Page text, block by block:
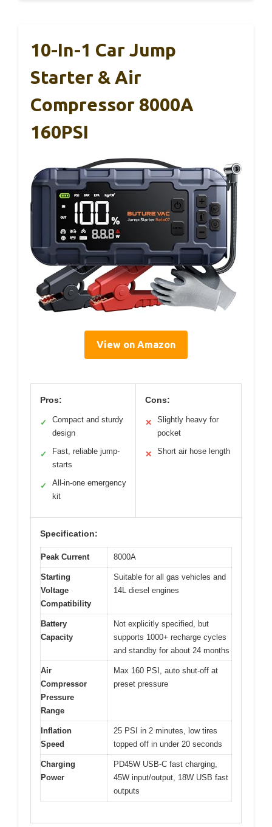
10-In-1 Car Jump
Starter & Air
Compressor 8000A
160PSI
View on Amazon
Pros:
✓
Compact and sturdy
design
✓
Fast, reliable jump-
starts
✓
All-in-one emergency
kit
Cons:
✕
Slightly heavy for
pocket
✕ Short air hose length
Specification:
Peak Current 8000A
Starting
Voltage
Compatibility
Suitable for all gas vehicles and
14L diesel engines
Battery
Capacity
Not explicitly specified, but
supports 1000+ recharge cycles
and standby for about 24 months
Air
Compressor
Pressure
Range
Max 160 PSI, auto shut-off at
preset pressure
Inflation
Speed
25 PSI in 2 minutes, low tires
topped off in under 20 seconds
Charging
Power
PD45W USB-C fast charging,
45W input/output, 18W USB fast
outputs